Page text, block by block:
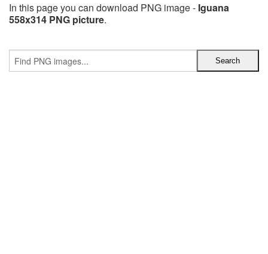
In this page you can download PNG image - Iguana
558x314 PNG picture.